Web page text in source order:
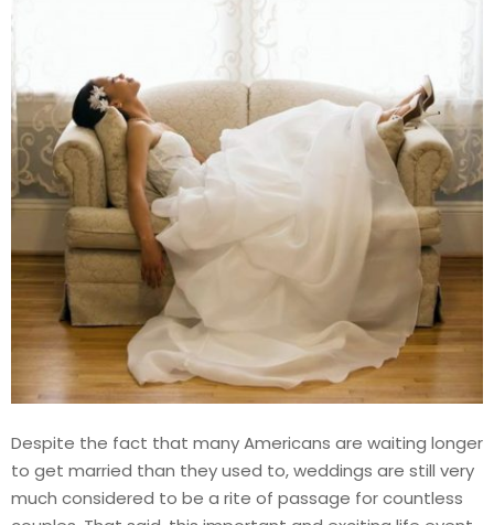
Despite the fact that many Americans are waiting longer
to get married than they used to, weddings are still very
much considered to be a rite of passage for countless